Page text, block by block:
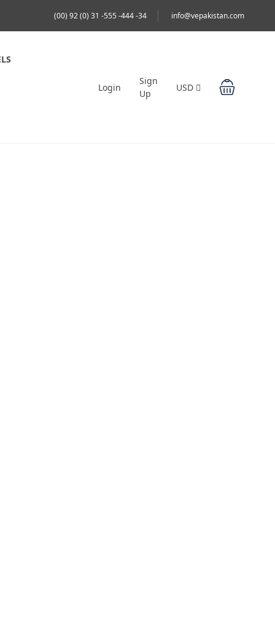
(00) 92 (0) 31 -555 -444 -34 info@vepakistan.com
Login
Sign
Up
USD